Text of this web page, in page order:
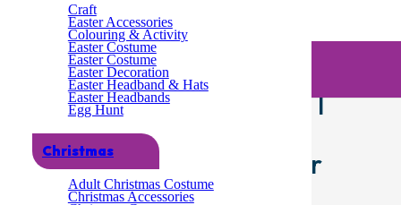
Craft
Easter Accessories
Colouring & Activity
Easter Costume
Easter Costume
Easter Decoration
Easter Headband & Hats
Easter Headbands
Egg Hunt
Christmas
Adult Christmas Costume
Christmas Accessories
/ Lizzy 2 x Christmas Glitter Star Red Head Bopper | Children Adult Fancy
Hair Accessory for Xmas Party Hats for Christmas Favours
Star Red Head Bopper |
Costume Accessories
Size Hair Accessory for
Favours